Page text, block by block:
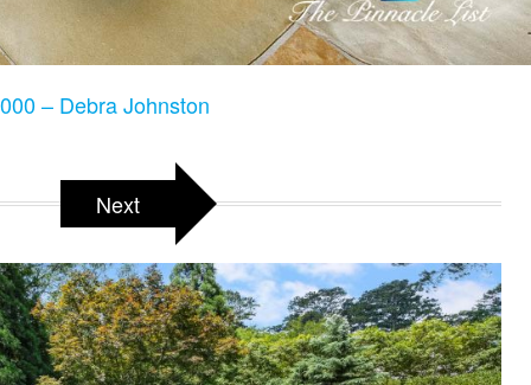
– Debra Johnston
Next